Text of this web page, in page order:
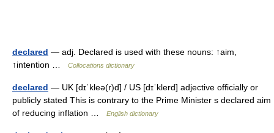
declared — adj. Declared is used with these nouns: ↑aim,
↑intention …
Collocations dictionary
declared — UK [dɪˈkleə(r)d] / US [dɪˈklerd] adjective officially or
publicly stated This is contrary to the Prime Minister s declared aim
of reducing inflation …
English dictionary